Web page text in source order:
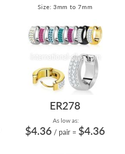
Size: 3mm to 7mm
ER278
As low as:
$4.36 / pair = $4.36